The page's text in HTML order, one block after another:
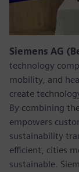
Siemens AG
technology
mobility, and
create
By combining
empowers
sustainability
efficient, cities
sustainable.